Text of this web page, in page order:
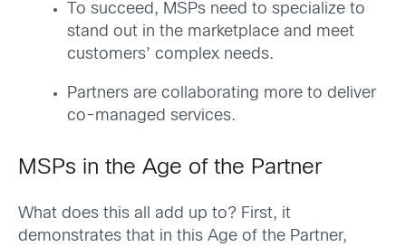
To succeed, MSPs need to specialize to
stand out in the marketplace and meet
customers’ complex needs.
Partners are collaborating more to deliver
co-managed services.
MSPs in the Age of the Partner
What does this all add up to? First, it
demonstrates that in this Age of the Partner,